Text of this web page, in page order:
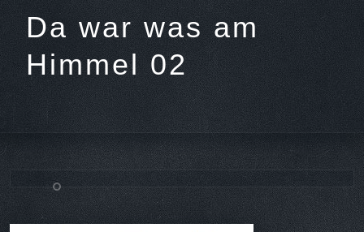
Da war was am
Himmel 02
Skip
to
content